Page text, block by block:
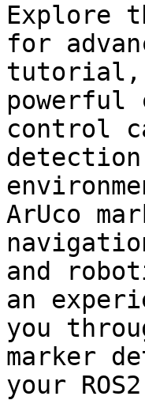
Explore
for
tutorial,
powerful
control
ArUco
and
an
you
marker
your